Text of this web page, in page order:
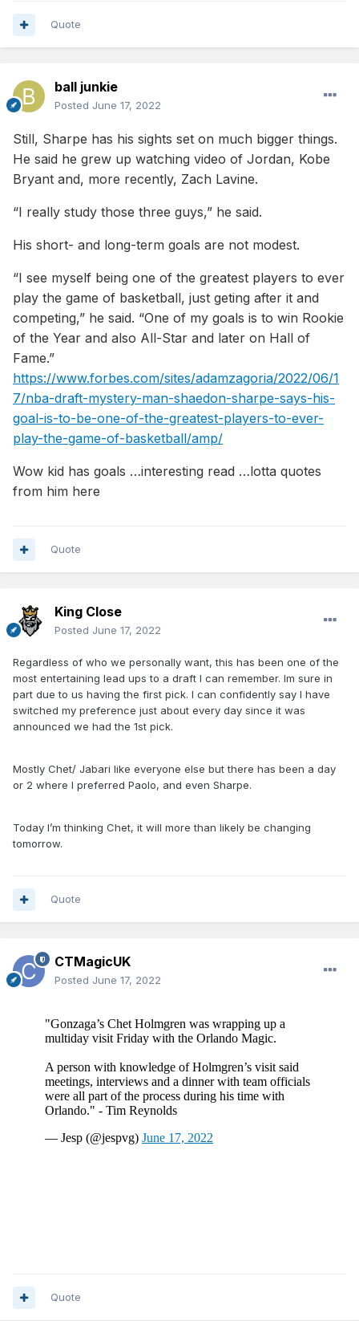
Edit- please know these comments weren’t meant as a
personal attack or to discredit your opinion. It’s obvious
noteworthy. I just wanted to provide some clarity form a
lifting perspective as I’ve spent many years in high
performance gyms.
Quote
ball junkie
Posted June 17, 2022
Still, Sharpe has his sights set on much bigger things.
He said he grew up watching video of Jordan, Kobe
Bryant and, more recently, Zach Lavine.
“I really study those three guys,” he said.
His short- and long-term goals are not modest.
“I see myself being one of the greatest players to ever
play the game of basketball, just geting after it and
competing,” he said. “One of my goals is to win Rookie
of the Year and also All-Star and later on Hall of
Fame.”
https://www.forbes.com/sites/adamzagoria/2022/06/1
7/nba-draft-mystery-man-shaedon-sharpe-says-his-
goal-is-to-be-one-of-the-greatest-players-to-ever-
play-the-game-of-basketball/amp/
Wow kid has goals …interesting read …lotta quotes
from him here
Quote
King Close
Posted June 17, 2022
Regardless of who we personally want, this has been one of the
most entertaining lead ups to a draft I can remember. Im sure in
part due to us having the first pick. I can confidently say I have
switched my preference just about every day since it was
announced we had the 1st pick.
Mostly Chet/ Jabari like everyone else but there has been a day
or 2 where I preferred Paolo, and even Sharpe.
Today I’m thinking Chet, it will more than likely be changing
tomorrow.
Quote
CTMagicUK
Posted June 17, 2022
Quote